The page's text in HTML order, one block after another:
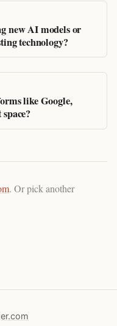
new AI models or
technology?
like Google,
. Or pick another